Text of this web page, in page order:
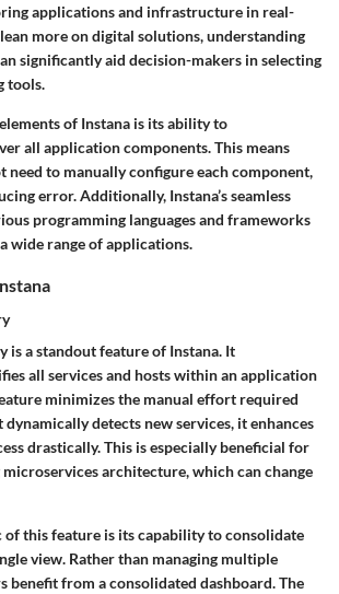
applications and infrastructure in real-
more on digital solutions, understanding
significantly aid decision-makers in selecting
tools.
of Instana is its ability to
all application components. This means
need to manually configure each component,
error. Additionally, Instana’s seamless
programming languages and frameworks
wide range of applications.
is a standout feature of Instana. It
all services and hosts within an application
minimizes the manual effort required
dynamically detects new services, it enhances
drastically. This is especially beneficial for
architecture, which can change
this feature is its capability to consolidate
view. Rather than managing multiple
benefit from a consolidated dashboard. The